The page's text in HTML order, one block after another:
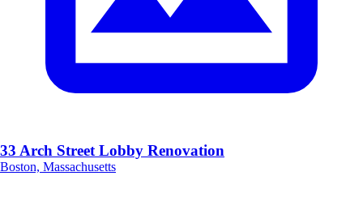
33 Arch Street Lobby Renovation
Boston, Massachusetts